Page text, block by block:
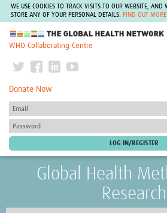
WE USE COOKIES TO TRACK VISITS TO OUR WEBSITE, AND
STORE ANY OF YOUR PERSONAL DETAILS.
FIND OUT MORE
The Global Health Network
WHO Collaborating Centre
Donate Now
Global Health
Research